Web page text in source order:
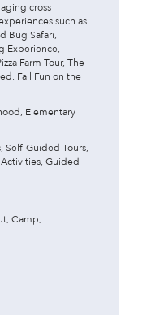
cross
such as
Bug Safari,
Experience,
Farm Tour, The
Fall Fun on the
Elementary
Self-Guided Tours,
Guided
Camp,